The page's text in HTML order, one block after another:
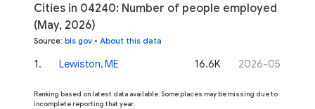
Cities in 04240: Number of people employed
(May, 2026)
Source: bls.gov • About this data
1. Lewiston, ME 16.6K 2026-05
Ranking based on latest data available. Some places may be missing due to
incomplete reporting that year.